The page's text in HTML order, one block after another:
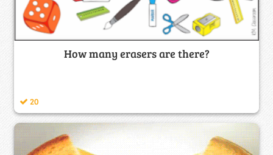
How many erasers are there?
20